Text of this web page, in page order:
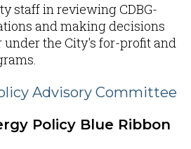
staff in reviewing CDBG-
and making decisions
under the City's for-profit and
Advisory Committee
Policy Blue Ribbon